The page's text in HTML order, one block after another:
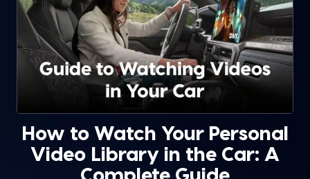
How to Watch Your Personal
Video Library in the Car: A
Complete Guide